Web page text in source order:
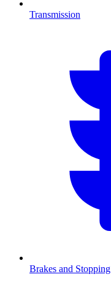
Transmission
Brakes and Stopping